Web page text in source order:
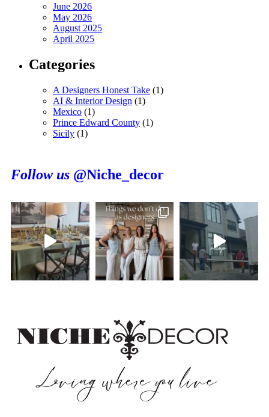
June 2026
May 2026
August 2025
April 2025
Categories
A Designers Honest Take (1)
AI & Interior Design (1)
Mexico (1)
Prince Edward County (1)
Sicily (1)
Follow us @Niche_decor